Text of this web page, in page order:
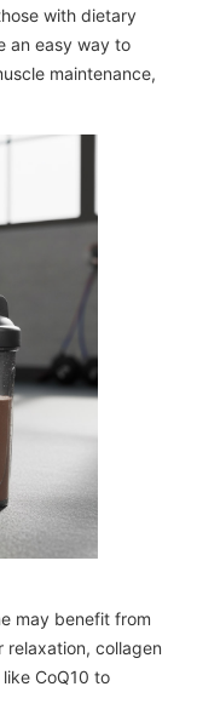
with dietary
an easy way to
maintenance,
may benefit from
collagen
CoQ10 to